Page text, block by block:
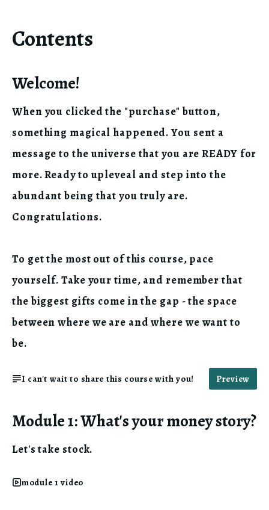
Contents
Welcome!
When you clicked the "purchase" button,
something magical happened. You sent a
message to the universe that you are READY for
more. Ready to upleveal and step into the
abundant being that you truly are.
Congratulations.
To get the most out of this course, pace
yourself. Take your time, and remember that
the biggest gifts come in the gap - the space
between where we are and where we want to
be.
I can't wait to share this course with you! Preview
Module 1: What's your money story?
Let's take stock.
module 1 video